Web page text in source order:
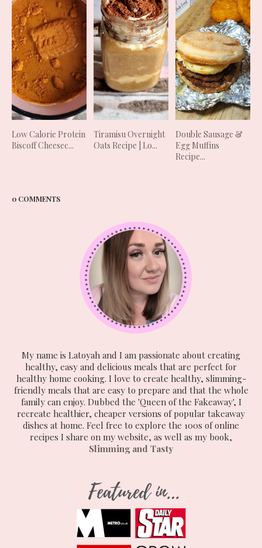
Low Calorie Protein
Biscoff Cheesec...
Tiramisu Overnight
Oats Recipe | Lo...
Double Sausage &
Egg Muffins
Recipe...
0 COMMENTS
My name is Latoyah and I am passionate about creating
healthy, easy and delicious meals that are perfect for
healthy home cooking. I love to create healthy, slimming-
friendly meals that are easy to prepare and that the whole
family can enjoy. Dubbed the 'Queen of the Fakeaway', I
recreate healthier, cheaper versions of popular takeaway
dishes at home. Feel free to explore the 100s of online
recipes I share on my website, as well as my book,
Slimming and Tasty